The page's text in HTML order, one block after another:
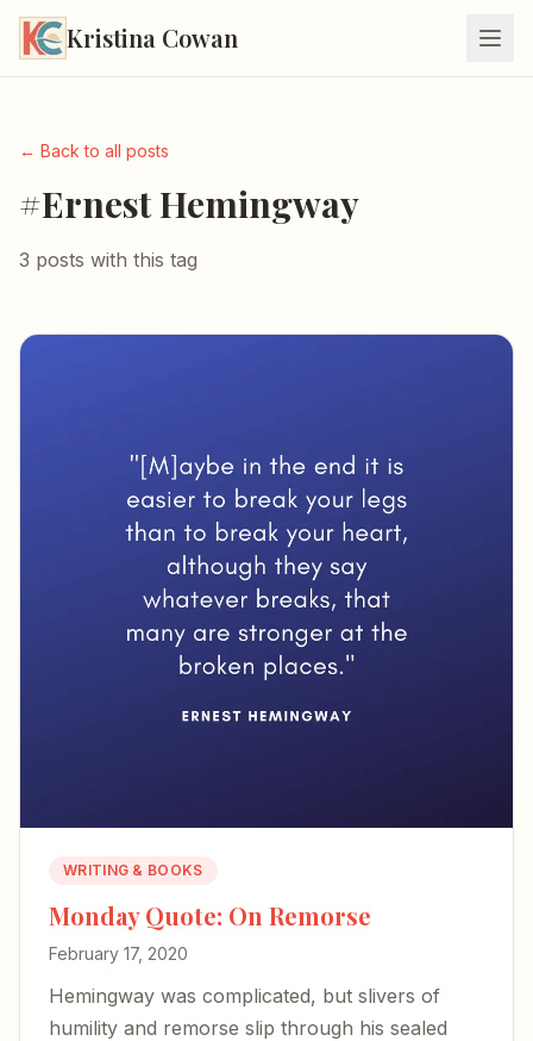
Kristina Cowan
← Back to all posts
#Ernest Hemingway
3 posts with this tag
WRITING & BOOKS
Monday Quote: On Remorse
February 17, 2020
Hemingway was complicated, but slivers of
humility and remorse slip through his sealed